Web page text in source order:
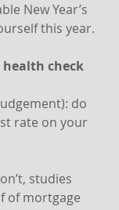
New Year’s
this year.
health check
do
rate on your
studies
of mortgage